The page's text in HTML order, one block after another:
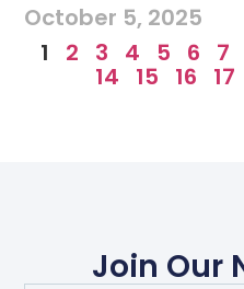
October 5, 2025
1
2 3 4 5 6 7
14 15 16 17
Join Our